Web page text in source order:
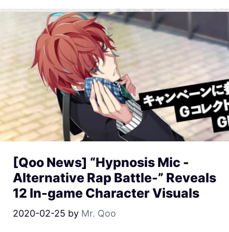
[Qoo News] “Hypnosis Mic -
Alternative Rap Battle-” Reveals
12 In-game Character Visuals
2020-02-25 by Mr. Qoo